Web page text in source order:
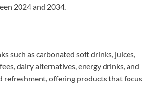
2024 and 2034.
such as carbonated soft drinks, juices,
dairy alternatives, energy drinks, and
refreshment, offering products that focus